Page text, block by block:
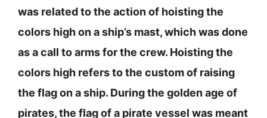
was related to the action of hoisting the
colors high on a ship’s mast, which was done
as a call to arms for the crew. Hoisting the
colors high refers to the custom of raising
the flag on a ship. During the golden age of
pirates, the flag of a pirate vessel was meant